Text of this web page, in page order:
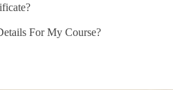
For My Course?